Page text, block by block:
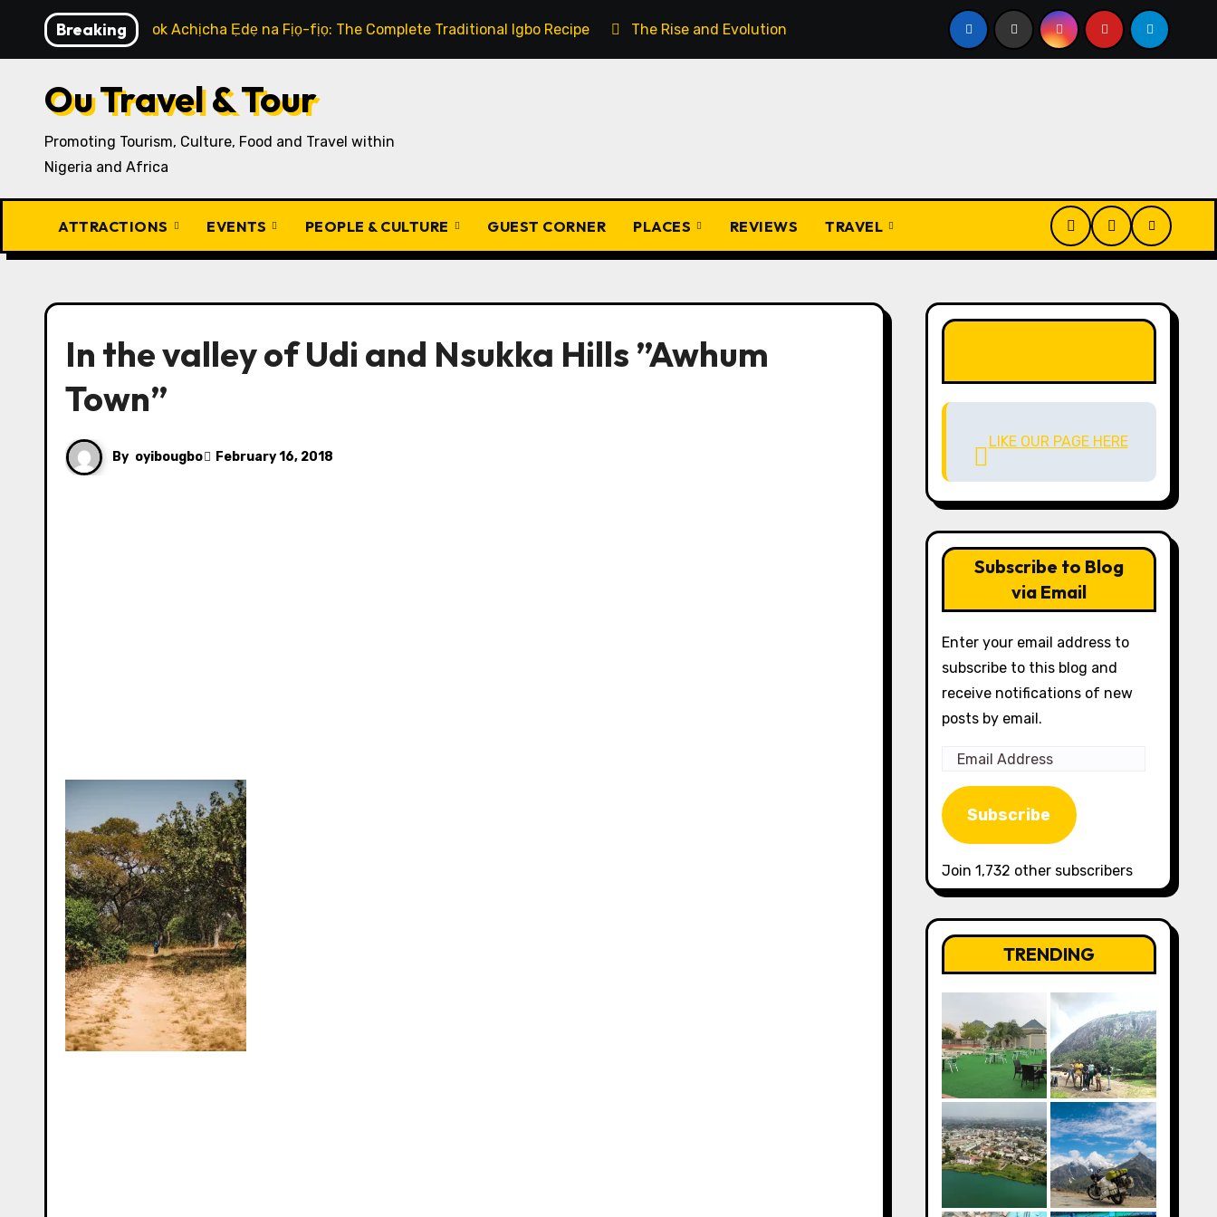
content
Breaking
How to Cook Achịcha Ẹdẹ na Fịọ-fịọ: The Complete Traditional Igbo Recipe The Rise and Evolution of Igbo Civilization: A Complete History from Ancient Times
Ou Travel & Tour
Promoting Tourism, Culture, Food and Travel within
Nigeria and Africa
ATTRACTIONS EVENTS PEOPLE & CULTURE GUEST CORNER PLACES REVIEWS TRAVEL
In the valley of Udi and Nsukka Hills ”Awhum
Town”
By oyibougbo February 16, 2018
LIKE OUR PAGE HERE
Subscribe to Blog
via Email
Enter your email address to
subscribe to this blog and
receive notifications of new
posts by email.
Email
Address
Subscribe
Join 1,732 other subscribers
TRENDING